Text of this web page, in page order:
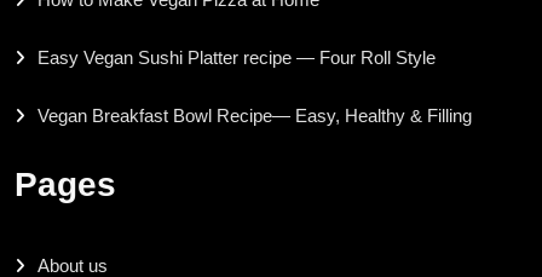
Easy Vegan Sushi Platter recipe — Four Roll Style
Vegan Breakfast Bowl Recipe— Easy, Healthy & Filling
Pages
About us